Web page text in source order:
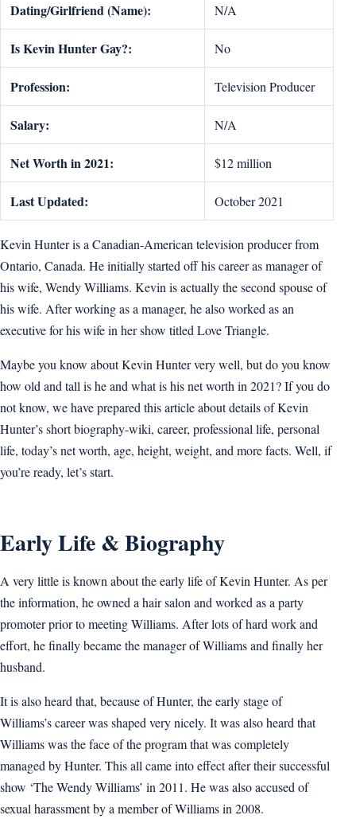
Dating/Girlfriend (Name): N/A
IsKevin Hunter Gay?: No
Profession: Television Producer
Salary: N/A
Net Worth in 2021: $12 million
Last Updated: October 2021
Kevin Hunter is a Canadian-American television producer from
Ontario, Canada. He initially started off his career as manager of
his wife, Wendy Williams. Kevin is actually the second spouse of
his wife. After working as a manager, he also worked as an
executive for his wife in her show titled Love Triangle.
Maybe you know about Kevin Hunter very well, but do you know
how old and tall is he and what is his net worth in 2021? If you do
not know, we have prepared this article about details of Kevin
Hunter’s short biography-wiki, career, professional life, personal
life, today’s net worth, age, height, weight, and more facts. Well, if
you’re ready, let’s start.
Early Life & Biography
A very little is known about the early life of Kevin Hunter. As per
the information, he owned a hair salon and worked as a party
promoter prior to meeting Williams. After lots of hard work and
effort, he finally became the manager of Williams and finally her
husband.
It is also heard that, because of Hunter, the early stage of
Williams’s career was shaped very nicely. It was also heard that
Williams was the face of the program that was completely
managed by Hunter. This all came into effect after their successful
show ‘The Wendy Williams’ in 2011. He was also accused of
sexual harassment by a member of Williams in 2008.